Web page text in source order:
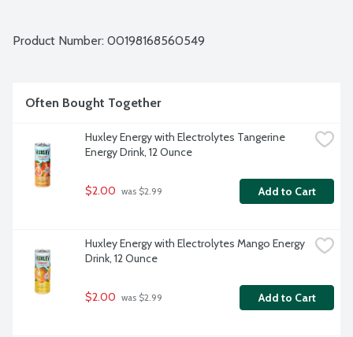
most energy drinks that are packed with synthetic caffeine
Huxley is free from any artificial flavors, colors or
sweeteners. It's the energy drink that tastes as good as it
Product Number: 00198168560549
Often Bought Together
Huxley Energy with Electrolytes Tangerine
Energy Drink, 12 Ounce
$2.00 was $2.99 Add to Cart
Huxley Energy with Electrolytes Mango Energy
Drink, 12 Ounce
$2.00 was $2.99 Add to Cart